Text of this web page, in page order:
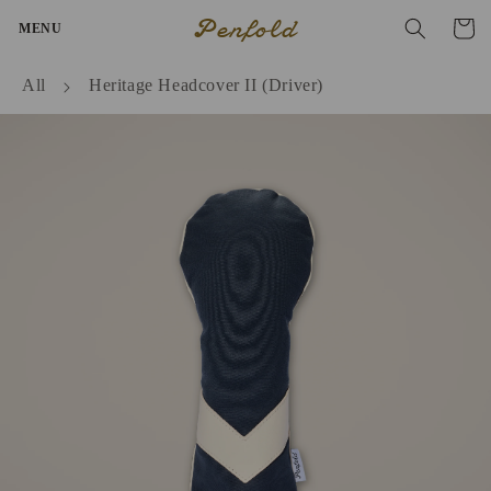
content
MENU Penfold Cart
All Heritage Headcover II (Driver)